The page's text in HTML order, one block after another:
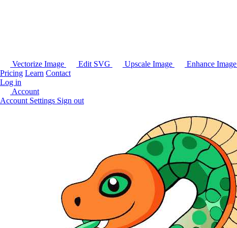
Vectorize Image Edit SVG Upscale Image Enhance Image
Pricing Learn Contact
Log in
Account
Account Settings Sign out